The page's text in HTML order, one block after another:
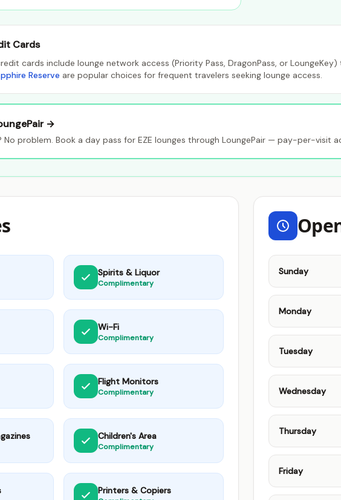
Cards
cards include lounge network access (Priority Pass, DragonPass, or
Reserve are popular choices for frequent travelers seeking lounge access.
→
No problem. Book a day pass for EZE lounges through LoungePair — pay-per-visit
Spirits & Liquor
Complimentary
Wi-Fi
Complimentary
Flight Monitors
Complimentary
Children's Area
Complimentary
Printers & Copiers
Sunday
Monday
Tuesday
Wednesday
Thursday
Friday